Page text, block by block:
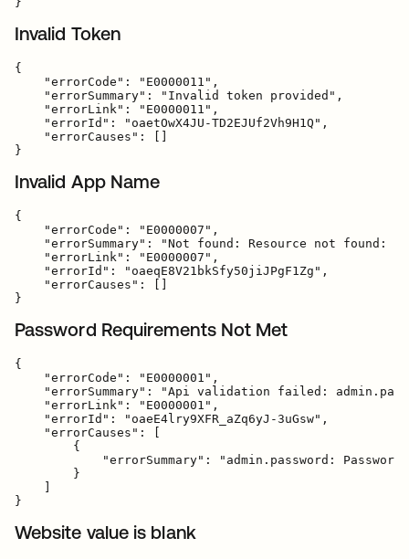
Invalid Token
{
    "errorCode": "E0000011",
    "errorSummary": "Invalid token provided",
    "errorLink": "E0000011",
    "errorId": "oaetOwX4JU-TD2EJUf2Vh9H1Q",
    "errorCauses": []
Invalid App Name
{
    "errorCode": "E0000007",
"errorSummary": "Not found: Resource not found:
    "errorLink": "E0000007",
    "errorId": "oaeqE8V21bkSfy50jiJPgF1Zg",
    "errorCauses": []
Password Requirements Not Met
{
    "errorCode": "E0000001",
"errorSummary": "Api validation failed:
    "errorLink": "E0000001",
    "errorId": "oaeE4lry9XFR_aZq6yJ-3uGsw",
    "errorCauses": [
        {
"errorSummary": "admin.password:
        }
Website value is blank